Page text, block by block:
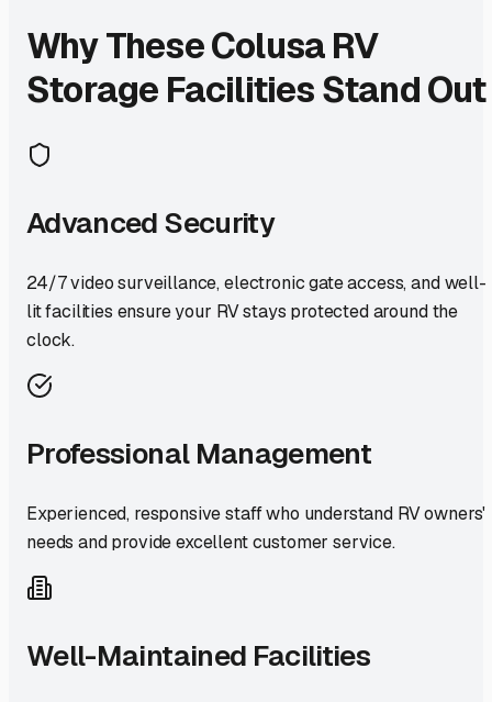
Why TheseColusaRV
Storage Facilities Stand Out
Advanced Security
24/7 video surveillance, electronic gate access, and well-
lit facilities ensure your RV stays protected around the
clock.
Professional Management
Experienced, responsive staff who understand RV owners'
needs and provide excellent customer service.
Well-Maintained Facilities